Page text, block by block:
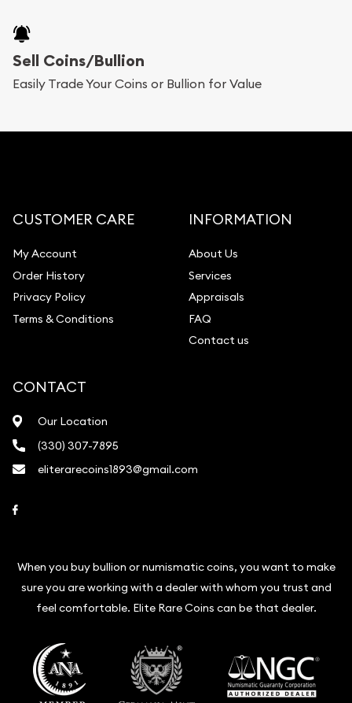
Sell Coins/Bullion
Easily Trade Your Coins or Bullion for Value
CUSTOMER CARE
My Account
Order History
Privacy Policy
Terms & Conditions
INFORMATION
About Us
Services
Appraisals
FAQ
Contact us
CONTACT
Our Location
(330) 307-7895
eliterarecoins1893@gmail.com
When you buy bullion or numismatic coins, you want to make
sure you are working with a dealer with whom you trust and
feel comfortable. Elite Rare Coins can be that dealer.